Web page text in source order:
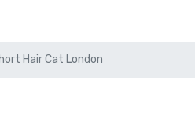
Hair Cat London